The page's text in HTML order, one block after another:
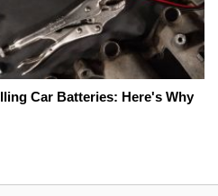
Car Batteries: Here's Why